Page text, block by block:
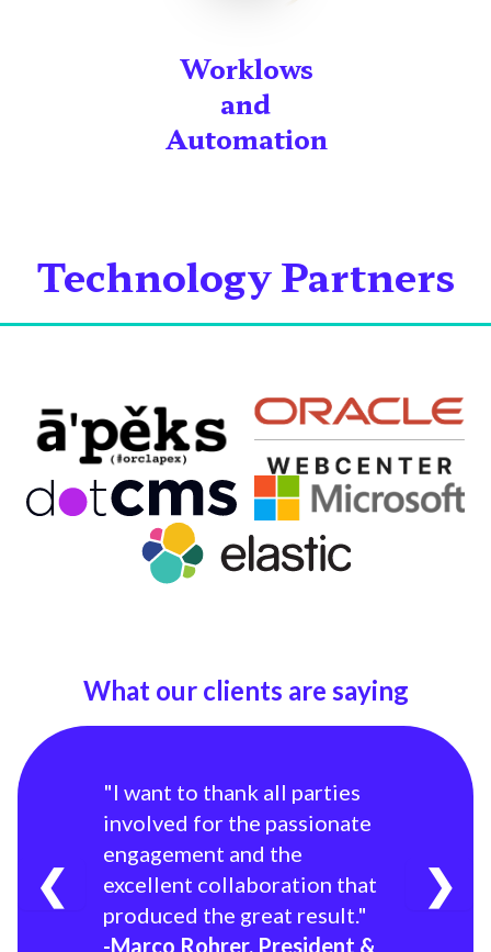
Worklows
and
Automation
Technology Partners
What our clients are saying
❮
"I want to thank all parties
involved for the passionate
engagement and the
excellent collaboration that
produced the great result."
-Marco Rohrer, President &
❯